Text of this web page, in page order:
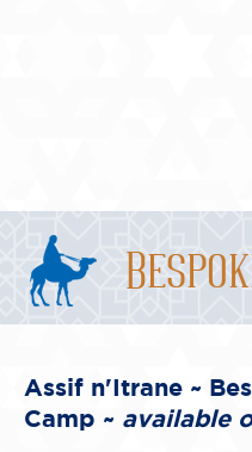
Assif n'Itrane ~
Camp ~ available